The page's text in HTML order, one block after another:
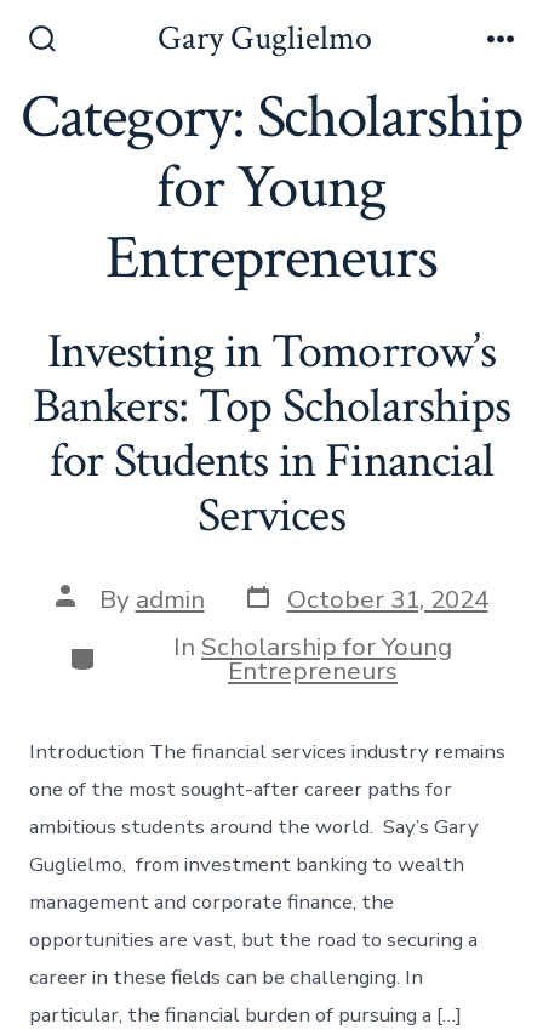
contentToggle
Gary Guglielmo
Category: Scholarship
for Young
Entrepreneurs
Investing in Tomorrow’s
Bankers: Top Scholarships
for Students in Financial
Services
Post
author
By admin Post
date
October 31, 2024
Categories
In Scholarship for Young
Entrepreneurs
Introduction The financial services industry remains
one of the most sought-after career paths for
ambitious students around the world. Say’s Gary
Guglielmo, from investment banking to wealth
management and corporate finance, the
opportunities are vast, but the road to securing a
career in these fields can be challenging. In
particular, the financial burden of pursuing a […]